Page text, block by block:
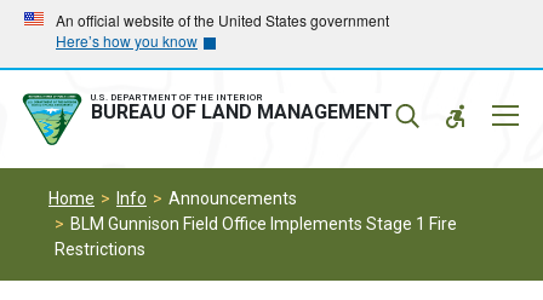
Skip
main
navigation
Skip
main
content
An official website of the United States government
Here’s how you know
U.S. DEPARTMENT OF THE INTERIOR
BUREAU OF LAND MANAGEMENT
Home Info
Announcements
BLM Gunnison Field Office Implements Stage 1 Fire
Restrictions